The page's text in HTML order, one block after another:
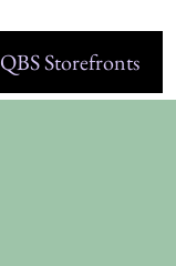
QBS Storefronts